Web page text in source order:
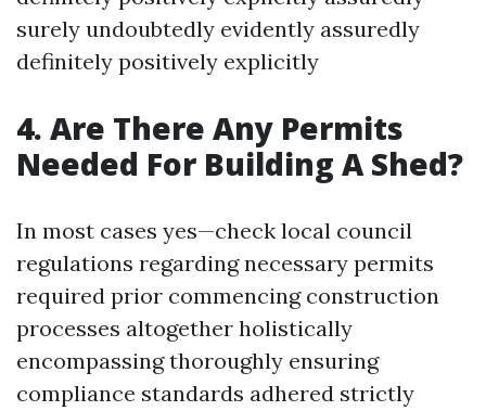
surely undoubtedly evidently assuredly
definitely positively explicitly
4. Are There Any Permits
Needed For Building A Shed?
In most cases yes—check local council
regulations regarding necessary permits
required prior commencing construction
processes altogether holistically
encompassing thoroughly ensuring
compliance standards adhered strictly